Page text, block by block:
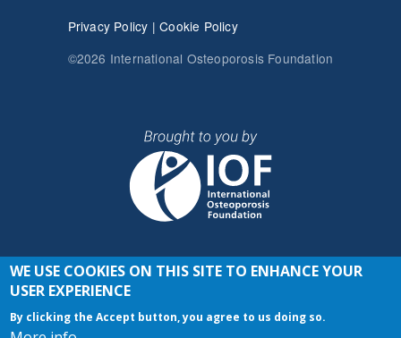
Privacy Policy |Cookie Policy
©2026 International Osteoporosis Foundation
JOIN THE CONVERSATION
WE USE COOKIES ON THIS SITE TO ENHANCE YOUR
USER EXPERIENCE
By clicking the Accept button, you agree to us doing so.